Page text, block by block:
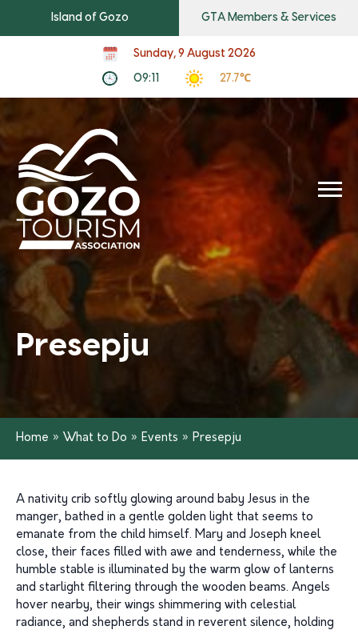
Island of Gozo GTA Members & Services
Sunday, 9 August 2026
09:11 27.7℃
Presepju
Home » What to Do » Events » Presepju
A nativity crib softly glowing around baby Jesus in the
manger, bathed in a gentle golden light that seems to
emanate from the child himself. Mary and Joseph kneel
close, their faces filled with awe and tenderness, while the
humble stable is illuminated by the warm glow of lanterns
and starlight filtering through the wooden beams. Angels
hover nearby, their wings shimmering with celestial
radiance, and shepherds stand in reverent silence, holding